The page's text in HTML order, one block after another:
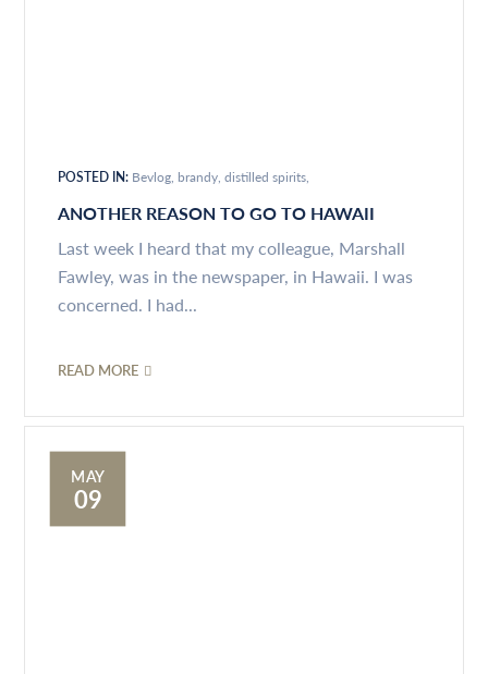
POSTED IN: Bevlog brandy distilled spirits
ANOTHER REASON TO GO TO HAWAII
Last week I heard that my colleague, Marshall
Fawley, was in the newspaper, in Hawaii. I was
concerned. I had...
READ MORE
MAY
09